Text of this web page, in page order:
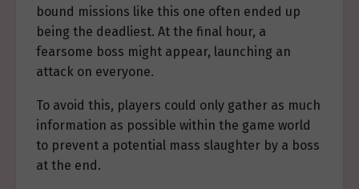
bound missions like this one often ended up
being the deadliest. At the final hour, a
fearsome boss might appear, launching an
attack on everyone.
To avoid this, players could only gather as much
information as possible within the game world
to prevent a potential mass slaughter by a boss
at the end.